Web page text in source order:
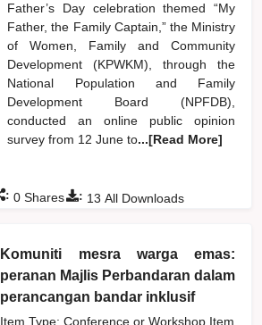
Father’s Day celebration themed “My
Father, the Family Captain,” the Ministry
of Women, Family and Community
Development (KPWKM), through the
National Population and Family
Development Board (NPFDB),
conducted an online public opinion
survey from 12 June to...[Read More]
: 13 All Downloads
: 0 Shares
Komuniti mesra warga emas:
peranan Majlis Perbandaran dalam
perancangan bandar inklusif
Item Type: Conference or Workshop Item